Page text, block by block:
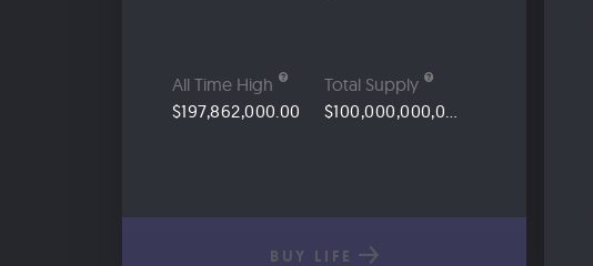
All Time High
$197,862,000.00
Total Supply
$100,000,000,000.00
BUY LIFE